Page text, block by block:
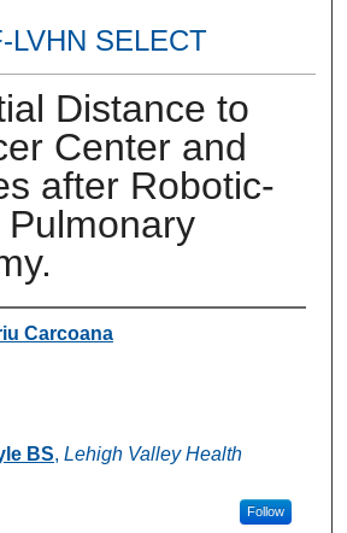
LVHN SELECT
Distance to
Center and
after Robotic-
Carcoana
BS, Lehigh Valley Health
Follow